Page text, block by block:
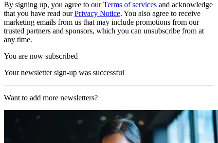
By signing up, you agree to ourTerms of services and acknowledge
that you have read ourPrivacy Notice. You also agree to receive
marketing emails from us that may include promotions from our
trusted partners and sponsors, which you can unsubscribe from at
any time.
You are now subscribed
Your newsletter sign-up was successful
Want to add more newsletters?